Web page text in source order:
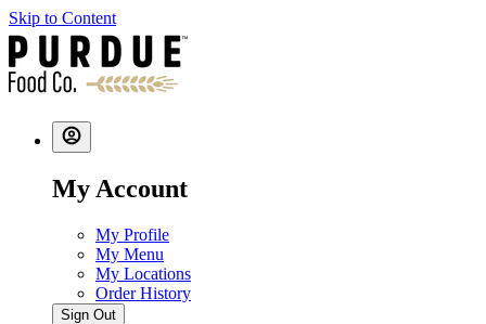
Skip to Content
My Account
My Profile
My Menu
My Locations
Order History
Sign Out